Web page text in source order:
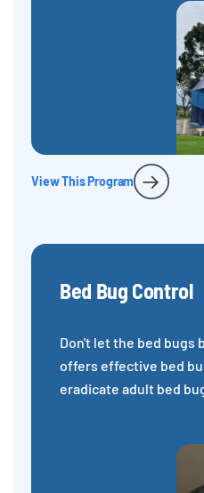
View This Program
Bed Bug Control
Don't let the bed bugs
offers effective bed
eradicate adult bed